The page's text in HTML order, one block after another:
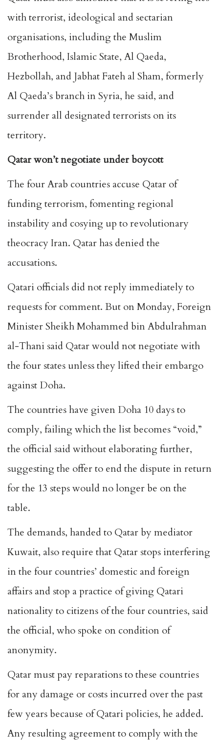
with terrorist, ideological and sectarian
organisations, including the Muslim
Brotherhood, Islamic State, Al Qaeda,
Hezbollah, and Jabhat Fateh al Sham, formerly
Al Qaeda’s branch in Syria, he said, and
surrender all designated terrorists on its
territory.
Qatar won’t negotiate under boycott
The four Arab countries accuse Qatar of
funding terrorism, fomenting regional
instability and cosying up to revolutionary
theocracy Iran. Qatar has denied the
accusations.
Qatari officials did not reply immediately to
requests for comment. But on Monday, Foreign
Minister Sheikh Mohammed bin Abdulrahman
al-Thani said Qatar would not negotiate with
the four states unless they lifted their embargo
against Doha.
The countries have given Doha 10 days to
comply, failing which the list becomes “void,”
the official said without elaborating further,
suggesting the offer to end the dispute in return
for the 13 steps would no longer be on the
table.
The demands, handed to Qatar by mediator
Kuwait, also require that Qatar stops interfering
in the four countries’ domestic and foreign
affairs and stop a practice of giving Qatari
nationality to citizens of the four countries, said
the official, who spoke on condition of
anonymity.
Qatar must pay reparations to these countries
for any damage or costs incurred over the past
few years because of Qatari policies, he added.
Any resulting agreement to comply with the